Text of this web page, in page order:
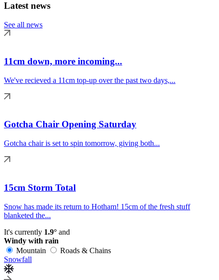
Latest news
See all news
11cm down, more incoming...
We've recieved a 11cm top-up over the past two days,...
Gotcha Chair Opening Saturday
Gotcha chair is set to spin tomorrow, giving both...
15cm Storm Total
Snow has made its return to Hotham! 15cm of the fresh stuff
blanketed the...
It's currently 1.9° and
Windy with rain
Mountain
Roads & Chains
Snowfall